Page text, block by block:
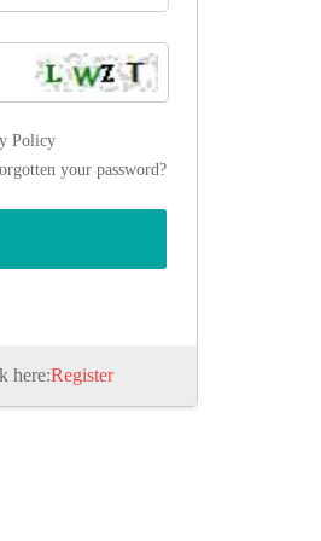
Policy
your password?
here:Register